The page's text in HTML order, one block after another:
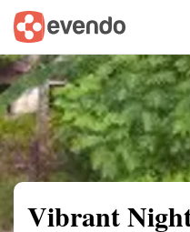
Summary Map
Vibrant